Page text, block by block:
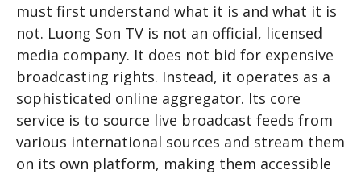
must first understand what it is and what it is
not. Luong Son TV is not an official, licensed
media company. It does not bid for expensive
broadcasting rights. Instead, it operates as a
sophisticated online aggregator. Its core
service is to source live broadcast feeds from
various international sources and stream them
on its own platform, making them accessible